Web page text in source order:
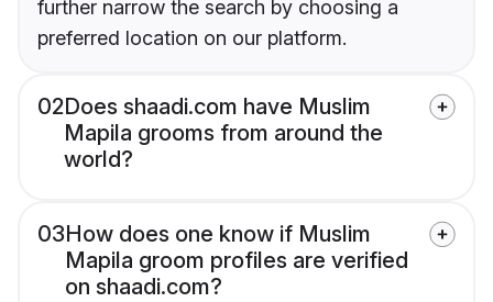
further narrow the search by choosing a
preferred location on our platform.
02Does shaadi.com have Muslim
Mapila grooms from around the
world?
03How does one know if Muslim
Mapila groom profiles are verified
on shaadi.com?